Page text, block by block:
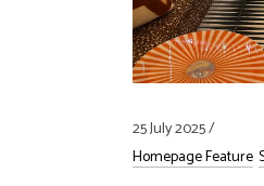
25 July 2025
Homepage Feature